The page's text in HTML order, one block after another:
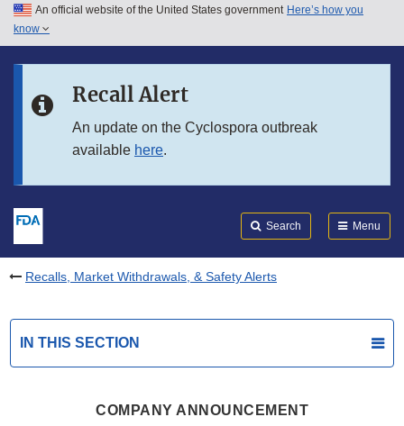
Skip to main content
Skip to in this section menu
An official website of the United States government Here’s how you
know
Recall Alert
An update on the Cyclospora outbreak
available here.
Search Menu
Recalls, Market Withdrawals, & Safety Alerts
IN THIS SECTION
COMPANY ANNOUNCEMENT